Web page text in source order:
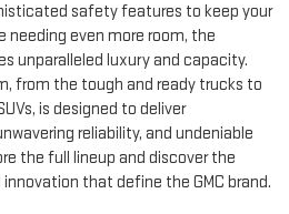
safety features to keep your
needing even more room, the
unparalleled luxury and capacity.
from the tough and ready trucks to
is designed to deliver
reliability, and undeniable
the full lineup and discover the
that define the GMC brand.